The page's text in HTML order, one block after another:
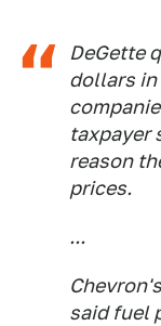
DeGette
dollars in
taxpayer
reason
prices.
...
said fuel